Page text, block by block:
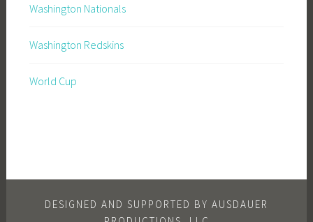
Washington Nationals
Washington Redskins
World Cup
DESIGNED AND SUPPORTED BY AUSDAUER